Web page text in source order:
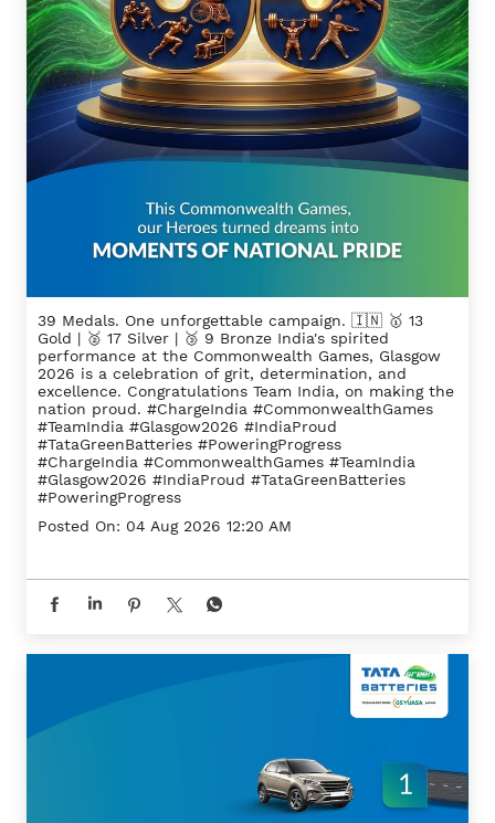
39 Medals. One unforgettable campaign. 🇮🇳 🥇 13
Gold | 🥈 17 Silver | 🥉 9 Bronze India's spirited
performance at the Commonwealth Games, Glasgow
2026 is a celebration of grit, determination, and
excellence. Congratulations Team India, on making the
nation proud. #ChargeIndia #CommonwealthGames
#TeamIndia #Glasgow2026 #IndiaProud
#TataGreenBatteries #PoweringProgress
#ChargeIndia #CommonwealthGames #TeamIndia
#Glasgow2026 #IndiaProud #TataGreenBatteries
#PoweringProgress
Posted On: 04 Aug 2026 12:20 AM